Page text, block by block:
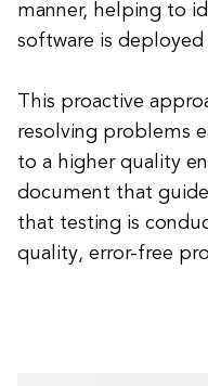
manner, helping to
software is deployed
This proactive
resolving problems
to a higher quality
document that
that testing is
quality, error-free